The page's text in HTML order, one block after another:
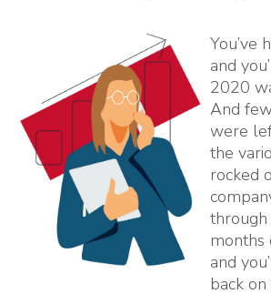
You’ve
and
2020
And
were
the
rocked
months
and
back